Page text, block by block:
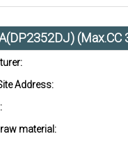
Address:
material: